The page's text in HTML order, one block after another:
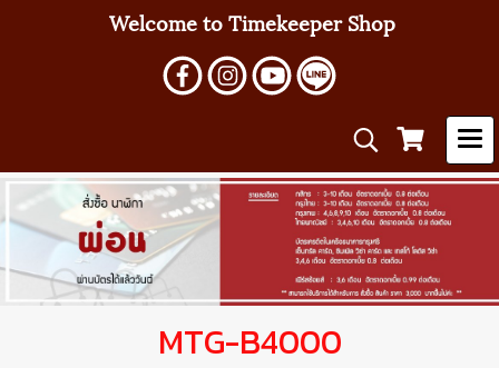
Welcome to Timekeeper Shop
MTG-B4000